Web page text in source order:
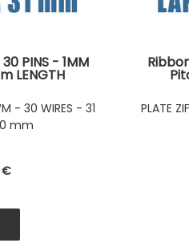
PINS - 1MM
LENGTH
on the
ribbon
- 30 WIRES - 31
mm
€
the
PLATE